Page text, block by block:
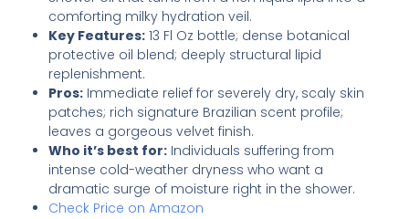
comforting milky hydration veil.
Key Features: 13 Fl Oz bottle; dense botanical
protective oil blend; deeply structural lipid
replenishment.
Pros: Immediate relief for severely dry, scaly skin
patches; rich signature Brazilian scent profile;
leaves a gorgeous velvet finish.
Who it’s best for: Individuals suffering from
intense cold-weather dryness who want a
dramatic surge of moisture right in the shower.
Check Price on Amazon